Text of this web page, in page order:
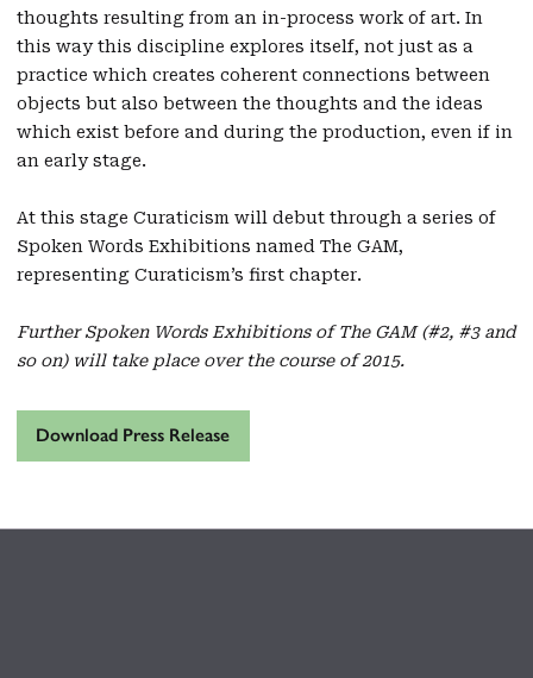
thoughts resulting from an in-process work of art. In
this way this discipline explores itself, not just as a
practice which creates coherent connections between
objects but also between the thoughts and the ideas
which exist before and during the production, even if in
an early stage.
At this stage Curaticism will debut through a series of
Spoken Words Exhibitions named The GAM,
representing Curaticism’s first chapter.
Further Spoken Words Exhibitions of The GAM (#2, #3 and
so on) will take place over the course of 2015.
Download Press Release